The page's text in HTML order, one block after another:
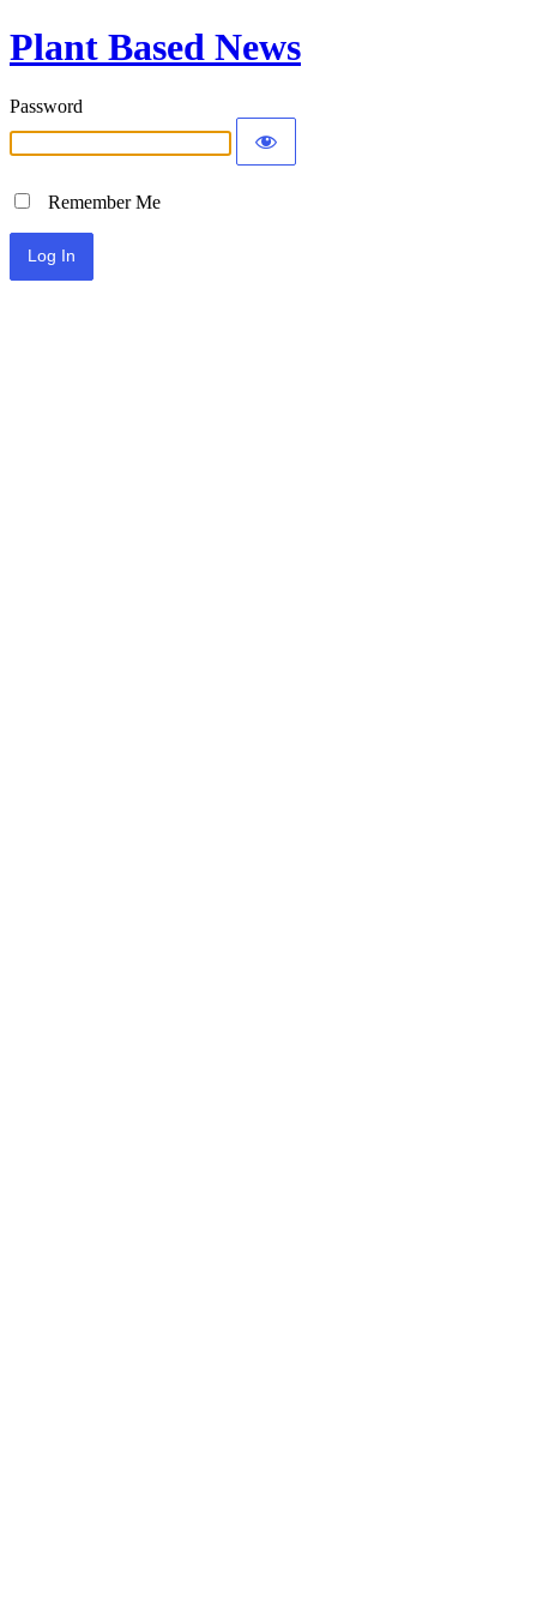
Plant Based News
Password
Remember Me